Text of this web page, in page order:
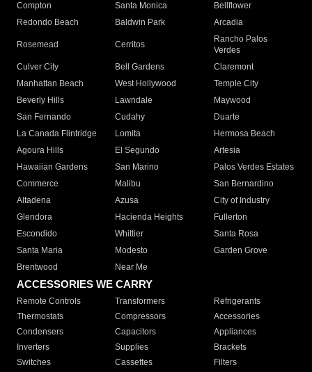
Compton
Santa Monica
Bellflower
Redondo Beach
Baldwin Park Arcadia
Rosemead Cerritos
Rancho Palos
Verdes
Culver City
Bell Gardens
Claremont
Manhattan Beach
West Hollywood
Temple City
Beverly Hills
Lawndale
Maywood
San Fernando
Cudahy
Duarte
La Canada Flintridge
Lomita
Hermosa Beach
Agoura Hills
El Segundo
Artesia
Hawaiian Gardens
San Marino
Palos Verdes Estates
Commerce
Malibu
San Bernardino
Altadena
Azusa
City of Industry
Glendora
Hacienda Heights
Fullerton
Escondido
Whittier
Santa Rosa
Santa Maria
Modesto
Garden Grove
Brentwood
Near Me
ACCESSORIES WE CARRY
Remote Controls Transformers
Refrigerants
Thermostats
Compressors
Accessories
Condensers
Capacitors
Appliances
Inverters
Supplies
Brackets
Switches
Cassettes Filters